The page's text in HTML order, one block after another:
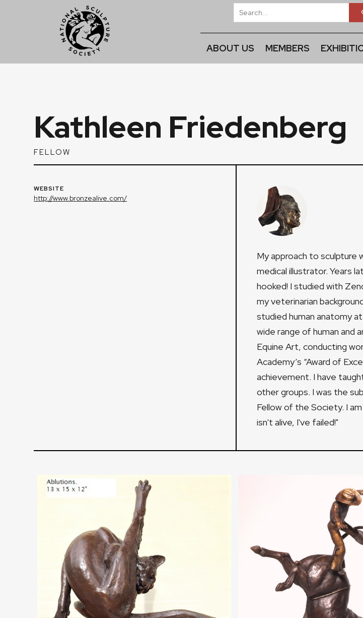
ABOUT US MEMBERS
Kathleen Friedenberg
FELLOW
WEBSITE
http://www.bronzealive.com/
My approach to sculpture
medical illustrator. Years
hooked! I studied with
my veterinarian
studied human anatomy
wide range of human and
Equine Art, conducting
Academy’s “Award of
achievement. I have
other groups. I was the
Fellow of the Society. I
isn't alive, I've failed!"